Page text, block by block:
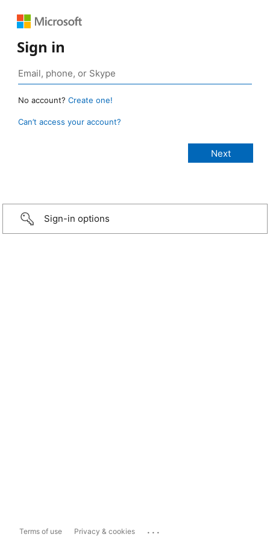
Sign in
No account? Create one!
Can’t access your account?
Sign-in options
Terms of use Privacy & cookies ...